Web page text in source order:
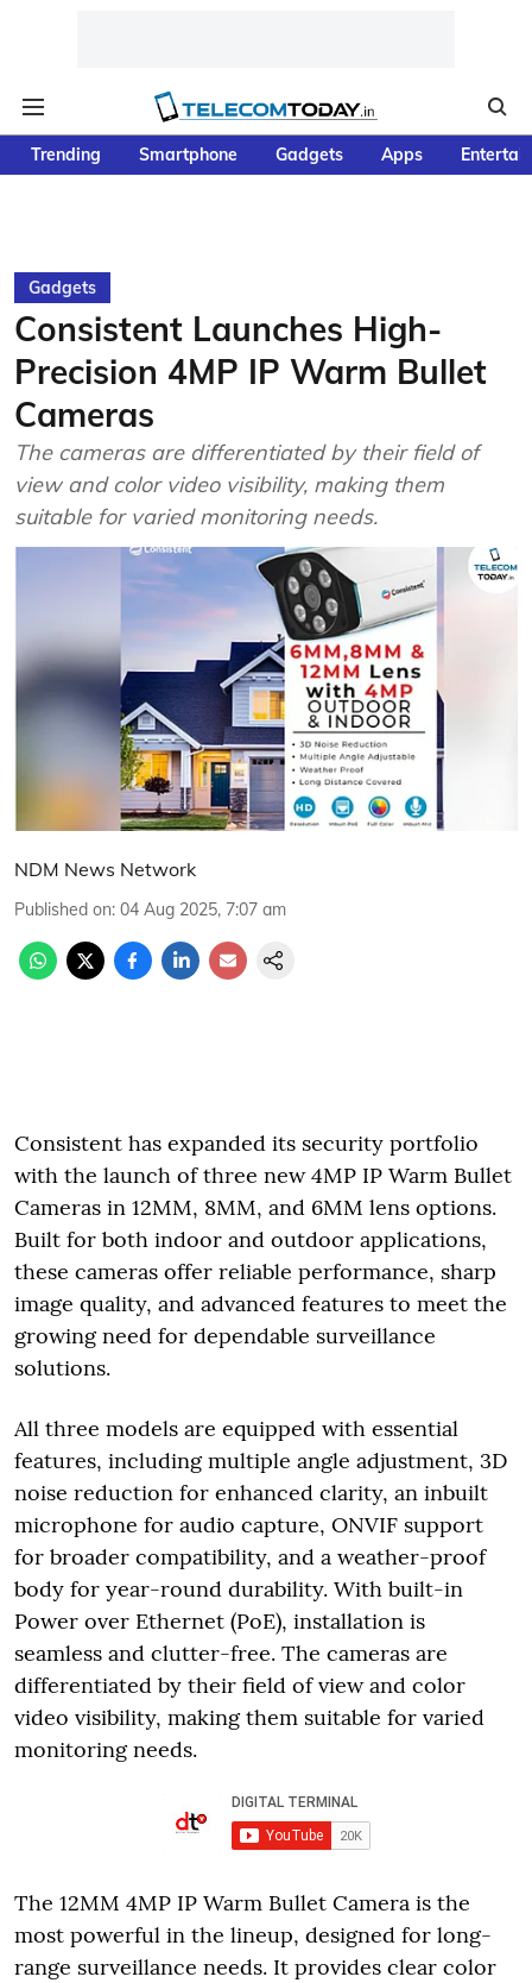
Trending Smartphone Gadgets Apps
Gadgets
Consistent Launches High-
Precision 4MP IP Warm Bullet
Cameras
The cameras are differentiated by their field of
view and color video visibility, making them
suitable for varied monitoring needs.
NDM News Network
Published on: 04 Aug 2025, 7:07 am
Consistent has expanded its security portfolio
with the launch of three new 4MP IP Warm Bullet
Cameras in 12MM, 8MM, and 6MM lens options.
Built for both indoor and outdoor applications,
these cameras offer reliable performance, sharp
image quality, and advanced features to meet the
growing need for dependable surveillance
solutions.
All three models are equipped with essential
features, including multiple angle adjustment, 3D
noise reduction for enhanced clarity, an inbuilt
microphone for audio capture, ONVIF support
for broader compatibility, and a weather-proof
body for year-round durability. With built-in
Power over Ethernet (PoE), installation is
seamless and clutter-free. The cameras are
differentiated by their field of view and color
video visibility, making them suitable for varied
monitoring needs.
The 12MM 4MP IP Warm Bullet Camera is the
most powerful in the lineup, designed for long-
range surveillance needs. It provides clear color